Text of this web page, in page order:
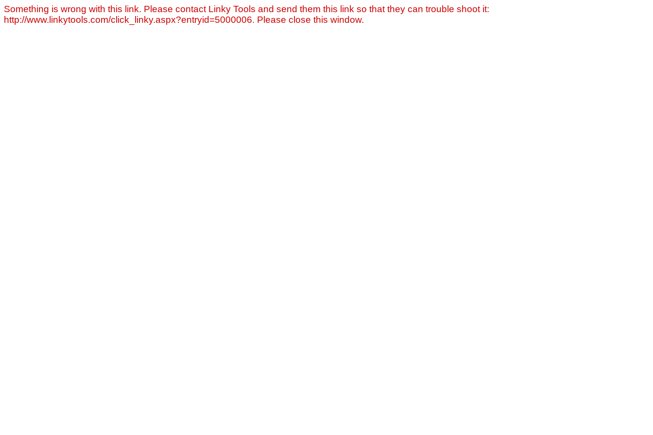
Something is wrong with this link. Please contact Linky Tools and send them this link so that they can trouble shoot it:
http://www.linkytools.com/click_linky.aspx?entryid=5000006. Please close this window.